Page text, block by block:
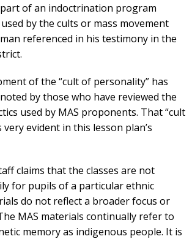
part of an indoctrination program
by the cults or mass movement
referenced in his testimony in the
of the “cult of personality” has
by those who have reviewed the
used by MAS proponents. That “cult
evident in this lesson plan’s
claims that the classes are not
for pupils of a particular ethnic
do not reflect a broader focus or
MAS materials continually refer to
memory as indigenous people. It is